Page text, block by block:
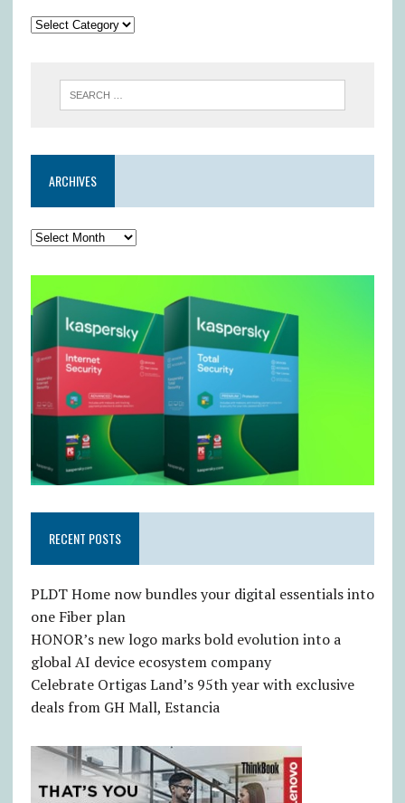
ARCHIVES
RECENT POSTS
PLDT Home now bundles your digital essentials into
one Fiber plan
HONOR’s new logo marks bold evolution into a
global AI device ecosystem company
Celebrate Ortigas Land’s 95th year with exclusive
deals from GH Mall, Estancia